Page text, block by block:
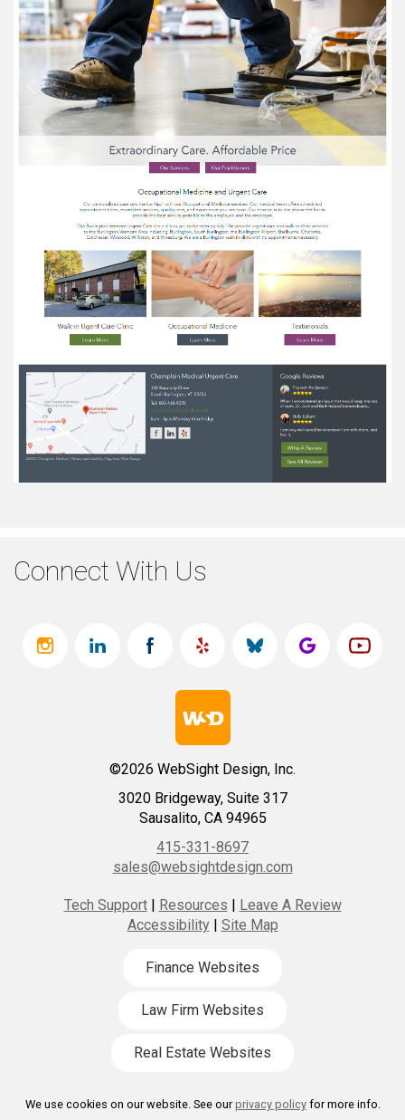
Connect With Us
©2026 WebSight Design, Inc.
3020 Bridgeway, Suite 317
Sausalito, CA 94965
415-331-8697
sales@websightdesign.com
Tech Support| Resources | Leave A Review
Accessibility| Site Map
Finance Websites
Law Firm Websites
Real Estate Websites
We use cookies on our website. See ourprivacy policyfor more info.